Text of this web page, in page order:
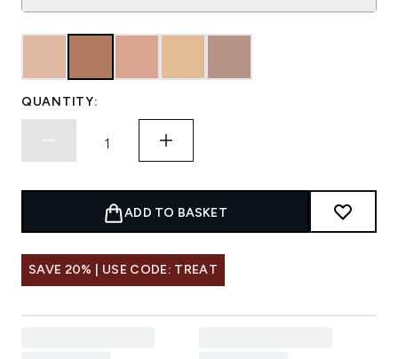
QUANTITY:
ADD TO BASKET
SAVE 20% | USE CODE: TREAT